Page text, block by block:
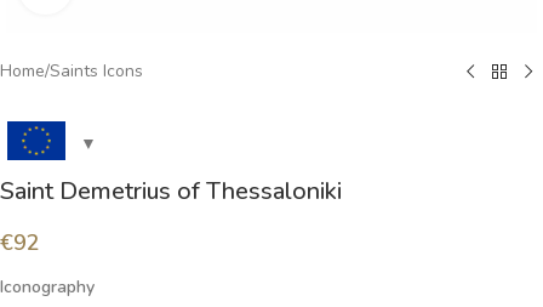
Home/Saints Icons
Saint Demetrius of Thessaloniki
€92
Iconography